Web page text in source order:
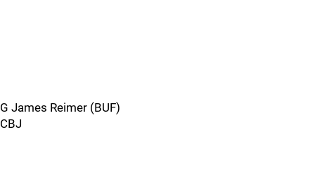
G James Reimer (BUF)
CBJ